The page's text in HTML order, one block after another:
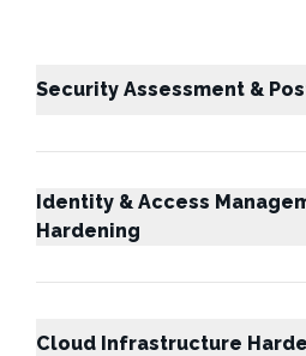
Security Assessment &
Identity & Access
Hardening
Cloud Infrastructure